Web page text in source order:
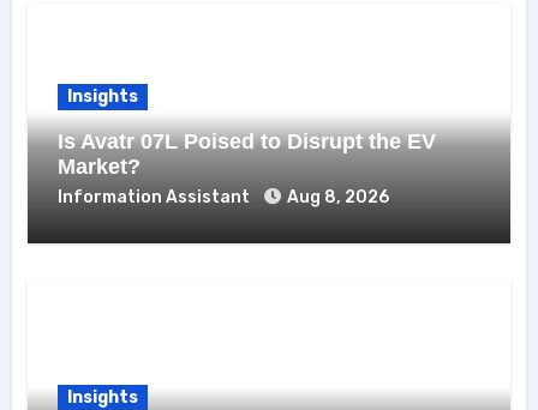
Insights
Is Avatr 07L Poised to Disrupt the EV
Market?
Information Assistant Aug 8, 2026
Insights